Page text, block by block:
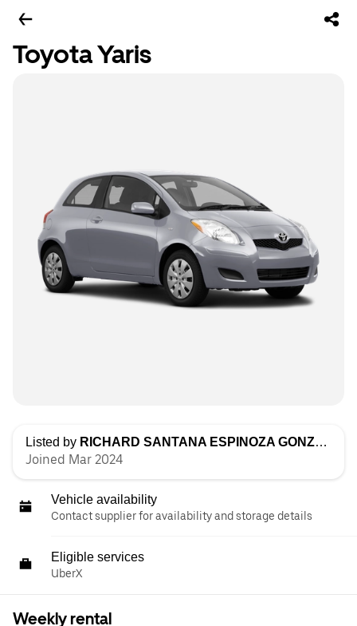
Toyota Yaris
Listed by RICHARD SANTANA ESPINOZA GONZALEZ
Joined Mar 2024
Vehicle availability
Contact supplier for availability and storage details
Eligible services
UberX
Weekly rental